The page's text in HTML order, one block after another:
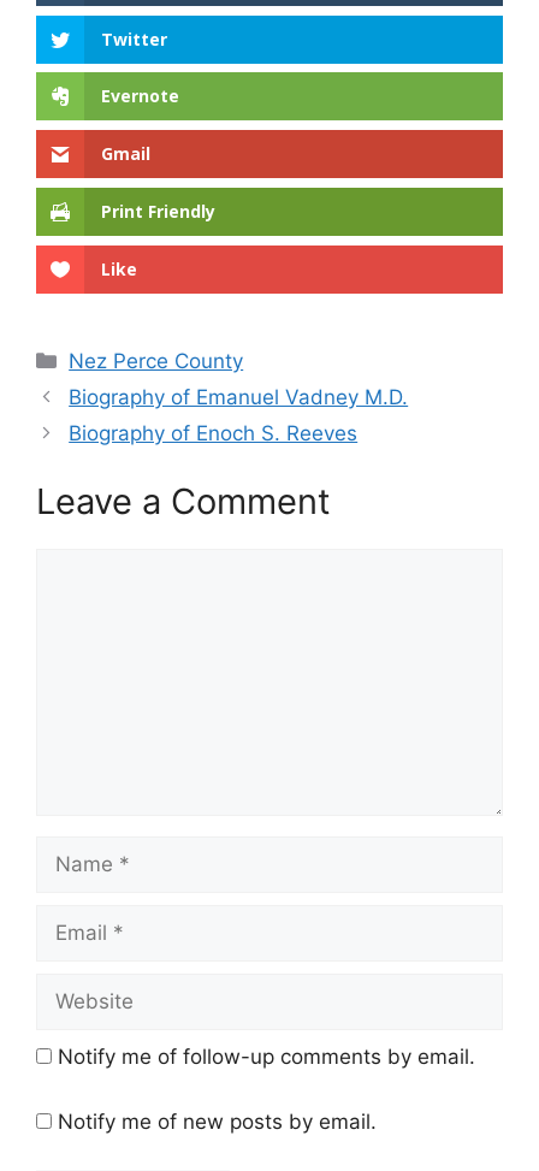
Twitter
Evernote
Gmail
Print Friendly
Like
Categories
Nez Perce County
Biography of Emanuel Vadney M.D.
Biography of Enoch S. Reeves
Leave a Comment
Name
Email
Website
Notify me of follow-up comments by email.
Notify me of new posts by email.